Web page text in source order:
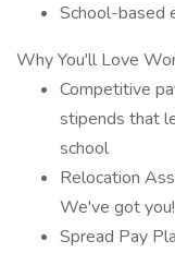
School-based
Why You'll Love
Competitive
stipends that
school
Relocation
We've got you!
Spread Pay